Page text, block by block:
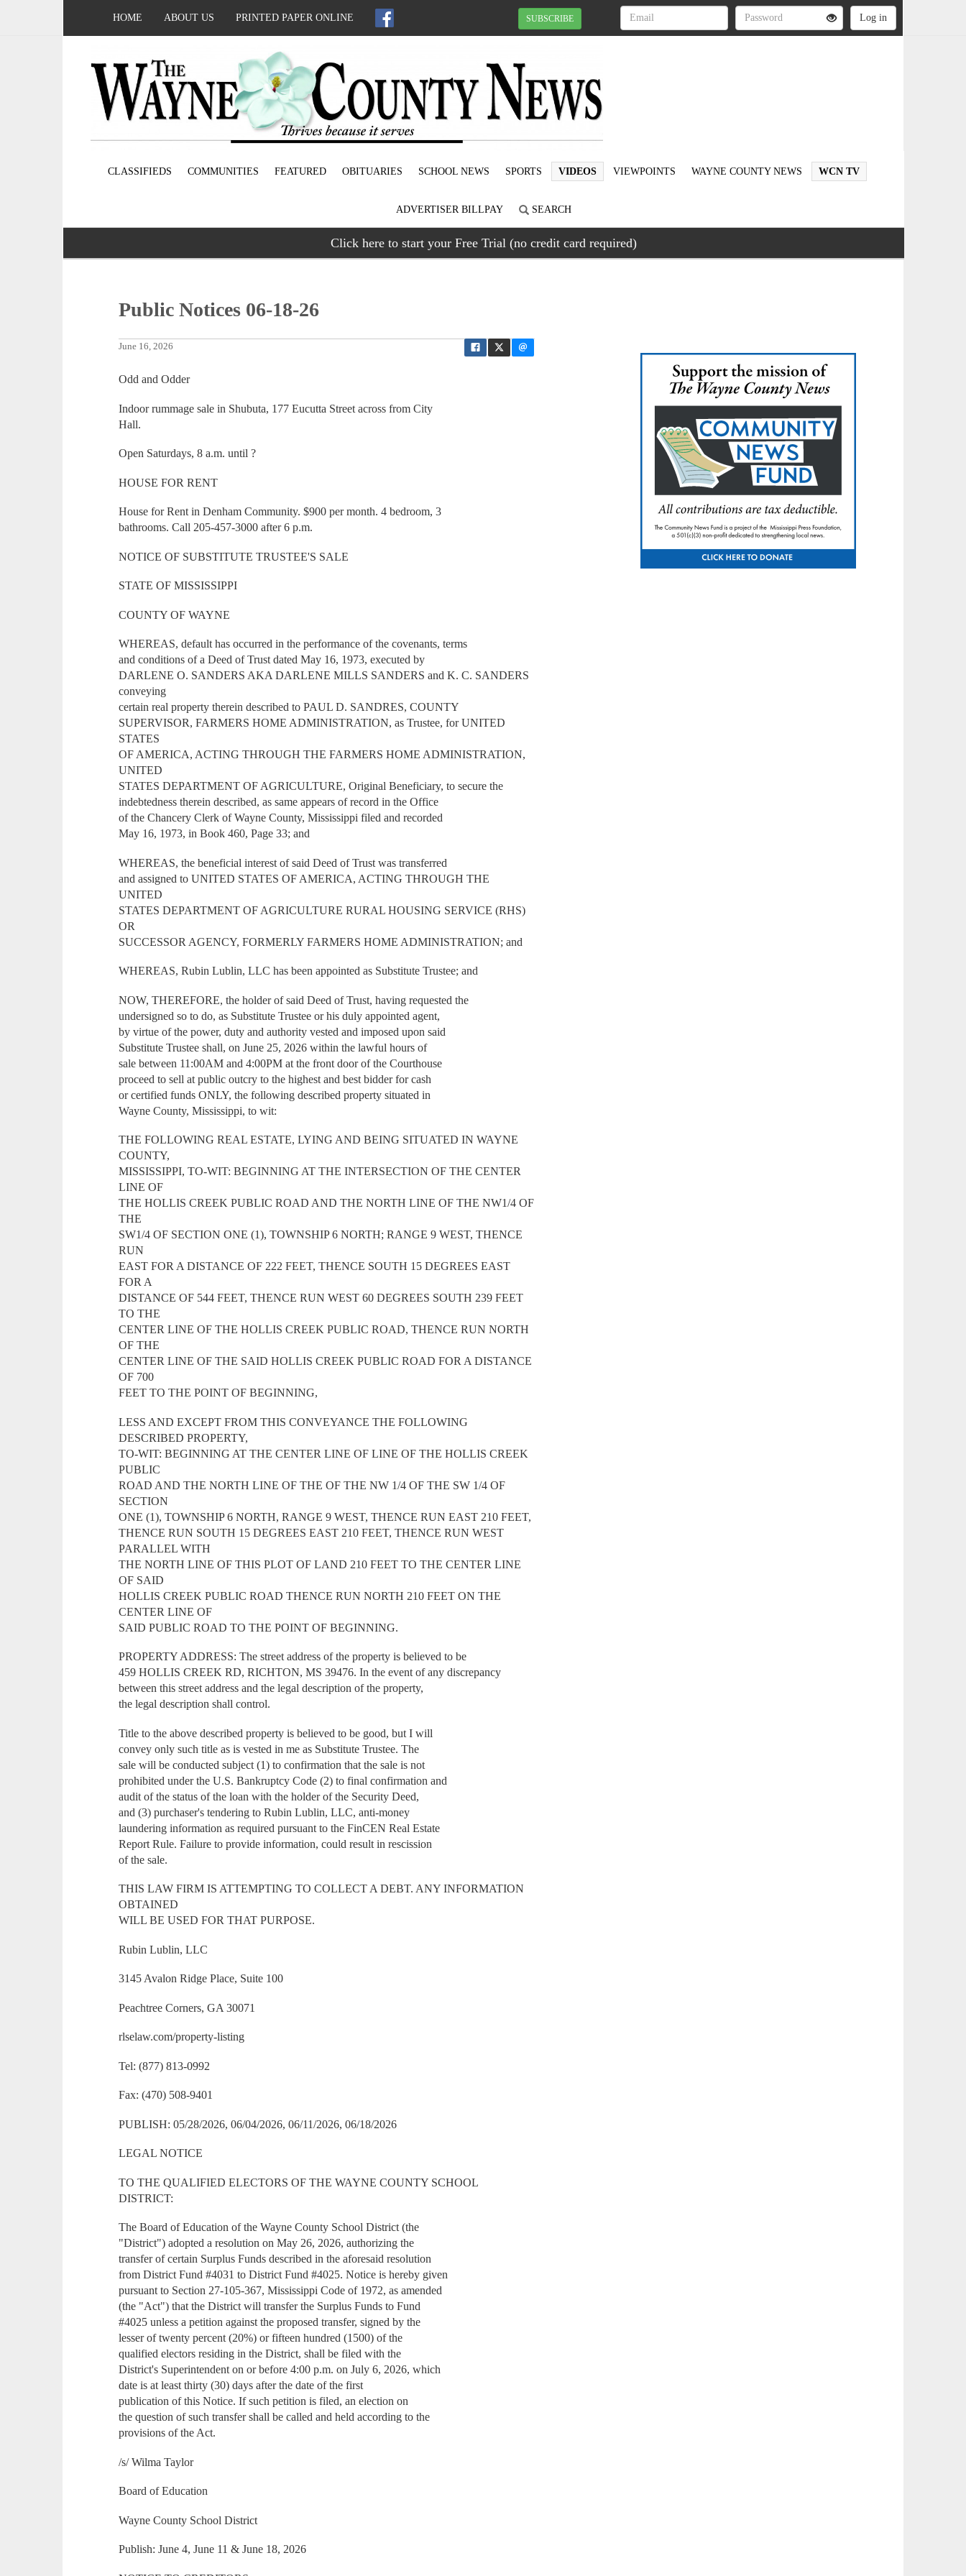
HOME ABOUT US PRINTED PAPER ONLINE SUBSCRIBE
CLASSIFIEDS COMMUNITIES FEATURED OBITUARIES SCHOOL NEWS SPORTS VIDEOS VIEWPOINTS WAYNE COUNTY NEWS WCN TV
ADVERTISER BILLPAY SEARCH
Click here to start your Free Trial (no credit card required)
Public Notices 06-18-26
June 16, 2026
Odd and Odder
Indoor rummage sale in Shubuta, 177 Eucutta Street across from City
Hall.
Open Saturdays, 8 a.m. until ?
HOUSE FOR RENT
House for Rent in Denham Community. $900 per month. 4 bedroom, 3
bathrooms. Call 205-457-3000 after 6 p.m.
NOTICE OF SUBSTITUTE TRUSTEE'S SALE
STATE OF MISSISSIPPI
COUNTY OF WAYNE
WHEREAS, default has occurred in the performance of the covenants, terms
and conditions of a Deed of Trust dated May 16, 1973, executed by
DARLENE O. SANDERS AKA DARLENE MILLS SANDERS and K. C. SANDERS
conveying
certain real property therein described to PAUL D. SANDRES, COUNTY
SUPERVISOR, FARMERS HOME ADMINISTRATION, as Trustee, for UNITED
STATES
OF AMERICA, ACTING THROUGH THE FARMERS HOME ADMINISTRATION,
UNITED
STATES DEPARTMENT OF AGRICULTURE, Original Beneficiary, to secure the
indebtedness therein described, as same appears of record in the Office
of the Chancery Clerk of Wayne County, Mississippi filed and recorded
May 16, 1973, in Book 460, Page 33; and
WHEREAS, the beneficial interest of said Deed of Trust was transferred
and assigned to UNITED STATES OF AMERICA, ACTING THROUGH THE
UNITED
STATES DEPARTMENT OF AGRICULTURE RURAL HOUSING SERVICE (RHS)
OR
SUCCESSOR AGENCY, FORMERLY FARMERS HOME ADMINISTRATION; and
WHEREAS, Rubin Lublin, LLC has been appointed as Substitute Trustee; and
NOW, THEREFORE, the holder of said Deed of Trust, having requested the
undersigned so to do, as Substitute Trustee or his duly appointed agent,
by virtue of the power, duty and authority vested and imposed upon said
Substitute Trustee shall, on June 25, 2026 within the lawful hours of
sale between 11:00AM and 4:00PM at the front door of the Courthouse
proceed to sell at public outcry to the highest and best bidder for cash
or certified funds ONLY, the following described property situated in
Wayne County, Mississippi, to wit:
THE FOLLOWING REAL ESTATE, LYING AND BEING SITUATED IN WAYNE
COUNTY,
MISSISSIPPI, TO-WIT: BEGINNING AT THE INTERSECTION OF THE CENTER
LINE OF
THE HOLLIS CREEK PUBLIC ROAD AND THE NORTH LINE OF THE NW1/4 OF
THE
SW1/4 OF SECTION ONE (1), TOWNSHIP 6 NORTH; RANGE 9 WEST, THENCE
RUN
EAST FOR A DISTANCE OF 222 FEET, THENCE SOUTH 15 DEGREES EAST
FOR A
DISTANCE OF 544 FEET, THENCE RUN WEST 60 DEGREES SOUTH 239 FEET
TO THE
CENTER LINE OF THE HOLLIS CREEK PUBLIC ROAD, THENCE RUN NORTH
OF THE
CENTER LINE OF THE SAID HOLLIS CREEK PUBLIC ROAD FOR A DISTANCE
OF 700
FEET TO THE POINT OF BEGINNING,
LESS AND EXCEPT FROM THIS CONVEYANCE THE FOLLOWING
DESCRIBED PROPERTY,
TO-WIT: BEGINNING AT THE CENTER LINE OF LINE OF THE HOLLIS CREEK
PUBLIC
ROAD AND THE NORTH LINE OF THE OF THE NW 1/4 OF THE SW 1/4 OF
SECTION
ONE (1), TOWNSHIP 6 NORTH, RANGE 9 WEST, THENCE RUN EAST 210 FEET,
THENCE RUN SOUTH 15 DEGREES EAST 210 FEET, THENCE RUN WEST
PARALLEL WITH
THE NORTH LINE OF THIS PLOT OF LAND 210 FEET TO THE CENTER LINE
OF SAID
HOLLIS CREEK PUBLIC ROAD THENCE RUN NORTH 210 FEET ON THE
CENTER LINE OF
SAID PUBLIC ROAD TO THE POINT OF BEGINNING.
PROPERTY ADDRESS: The street address of the property is believed to be
459 HOLLIS CREEK RD, RICHTON, MS 39476. In the event of any discrepancy
between this street address and the legal description of the property,
the legal description shall control.
Title to the above described property is believed to be good, but I will
convey only such title as is vested in me as Substitute Trustee. The
sale will be conducted subject (1) to confirmation that the sale is not
prohibited under the U.S. Bankruptcy Code (2) to final confirmation and
audit of the status of the loan with the holder of the Security Deed,
and (3) purchaser's tendering to Rubin Lublin, LLC, anti-money
laundering information as required pursuant to the FinCEN Real Estate
Report Rule. Failure to provide information, could result in rescission
of the sale.
THIS LAW FIRM IS ATTEMPTING TO COLLECT A DEBT. ANY INFORMATION
OBTAINED
WILL BE USED FOR THAT PURPOSE.
Rubin Lublin, LLC
3145 Avalon Ridge Place, Suite 100
Peachtree Corners, GA 30071
rlselaw.com/property-listing
Tel: (877) 813-0992
Fax: (470) 508-9401
PUBLISH: 05/28/2026, 06/04/2026, 06/11/2026, 06/18/2026
LEGAL NOTICE
TO THE QUALIFIED ELECTORS OF THE WAYNE COUNTY SCHOOL
DISTRICT:
The Board of Education of the Wayne County School District (the
"District") adopted a resolution on May 26, 2026, authorizing the
transfer of certain Surplus Funds described in the aforesaid resolution
from District Fund #4031 to District Fund #4025. Notice is hereby given
pursuant to Section 27-105-367, Mississippi Code of 1972, as amended
(the "Act") that the District will transfer the Surplus Funds to Fund
#4025 unless a petition against the proposed transfer, signed by the
lesser of twenty percent (20%) or fifteen hundred (1500) of the
qualified electors residing in the District, shall be filed with the
District's Superintendent on or before 4:00 p.m. on July 6, 2026, which
date is at least thirty (30) days after the date of the first
publication of this Notice. If such petition is filed, an election on
the question of such transfer shall be called and held according to the
provisions of the Act.
/s/ Wilma Taylor
Board of Education
Wayne County School District
Publish: June 4, June 11 & June 18, 2026